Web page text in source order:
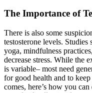
The Importance of
There is also some
testosterone levels.
yoga, mindfulness
decrease stress. While the
is variable– most need
for good health and to
comes, here’s how you